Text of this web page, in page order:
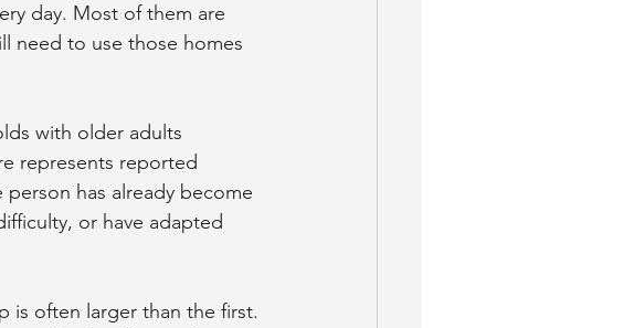
day. Most of them are
need to use those homes
with older adults
represents reported
has already become
or have adapted
is often larger than the first.